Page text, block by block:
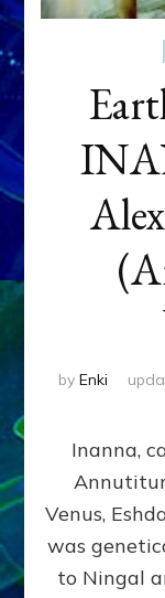
by Enki
Inanna,
Venus,
was
to Ningal